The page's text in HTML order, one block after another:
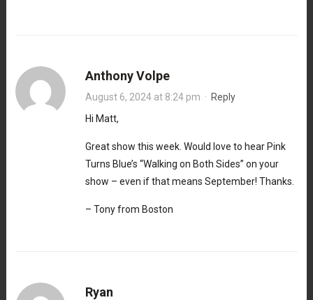
Anthony Volpe
August 6, 2024 at 8:24 pm · Reply
Hi Matt,
Great show this week. Would love to hear Pink
Turns Blue’s “Walking on Both Sides” on your
show – even if that means September! Thanks.
– Tony from Boston
Ryan